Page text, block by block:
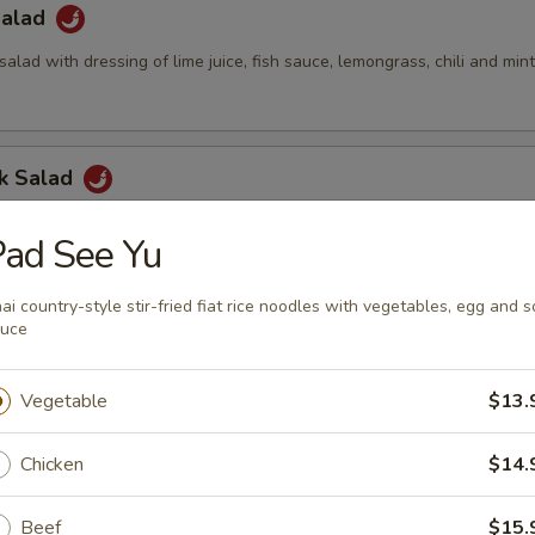
with dressing of lime juice, fish sauce, lemongrass, chili and
Salad
with cucumber, pineapple, green apple, cashew nuts and Thai
Chicken Salad
red onion, cucumbers, pineapple, green apples, cashew nuts,
Papaya Salad
See Yu
country-style stir-fried fiat rice noodles with vegetables, egg and
Vegetable
Chicken
Beef